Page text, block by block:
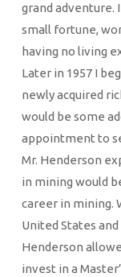
grand adventure.
small fortune,
having no living
Later in 1957 I
newly acquired
would be some
appointment to
Mr. Henderson
in mining would
career in mining.
United States
Henderson
invest in a